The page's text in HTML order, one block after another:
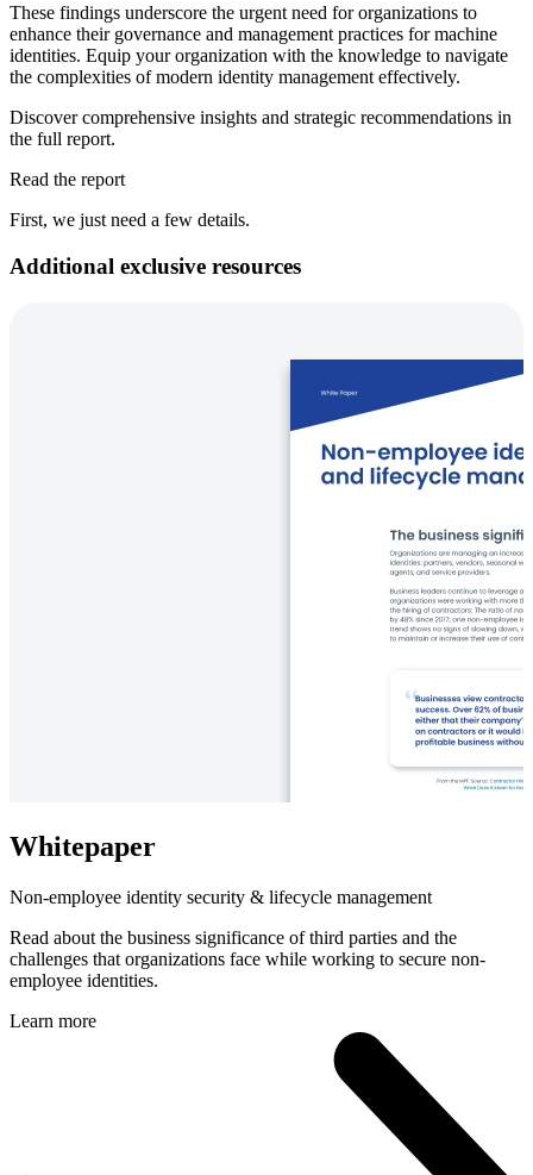
These findings underscore the urgent need for organizations to
enhance their governance and management practices for machine
identities. Equip your organization with the knowledge to navigate
the complexities of modern identity management effectively.
Discover comprehensive insights and strategic recommendations in
the full report.
Read the report
First, we just need a few details.
Additional exclusive resources
Whitepaper
Non-employee identity security & lifecycle management
Read about the business significance of third parties and the
challenges that organizations face while working to secure non-
employee identities.
Learn more